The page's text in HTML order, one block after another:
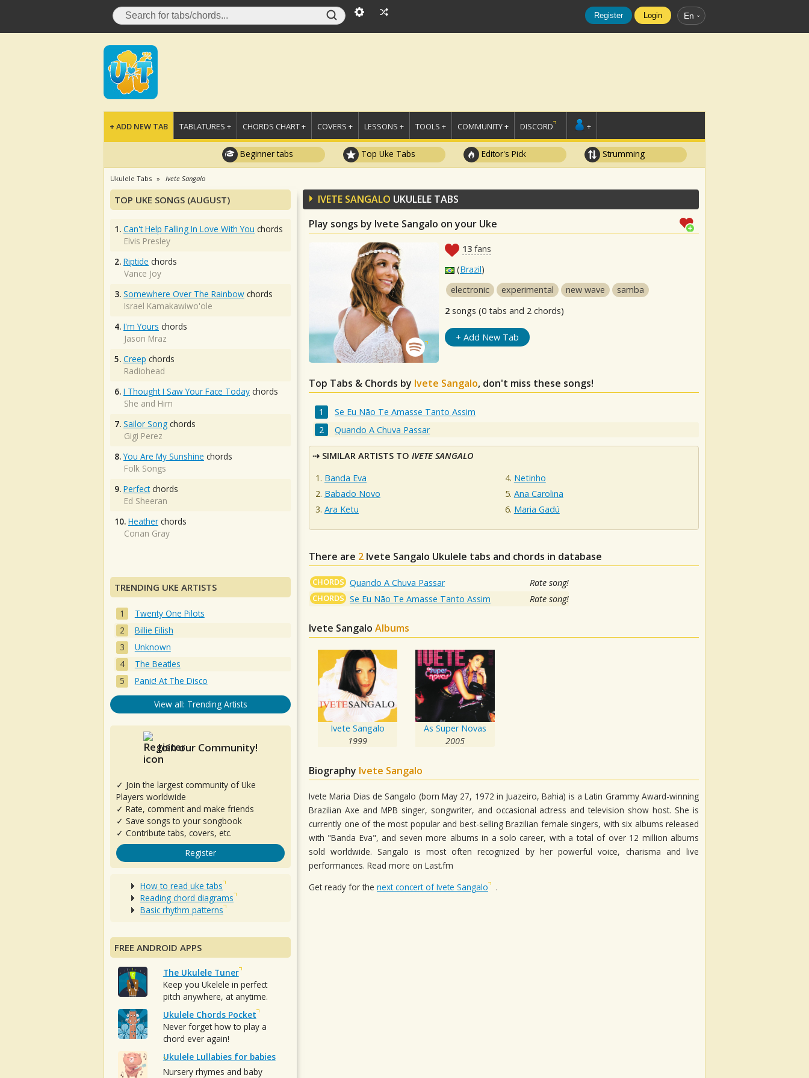
Register Login En
+ ADD NEW TAB TABLATURES + CHORDS CHART + COVERS + LESSONS + TOOLS + COMMUNITY + DISCORD +
Beginner tabs Top Uke Tabs Editor's Pick Strumming
Ukulele Tabs Ivete Sangalo
IVETE SANGALO UKULELE TABS
Play songs by Ivete Sangalo on your Uke
13 fans
(Brazil)
electronic
experimental new wave
samba
2 songs (0 tabs and 2 chords)
+ Add New Tab
Top Tabs & Chords by Ivete Sangalo, don't miss these songs!
Se Eu Não Te Amasse Tanto Assim
Quando A Chuva Passar
SIMILAR ARTISTS TO IVETE SANGALO
Banda Eva
Babado Novo
Ara Ketu
Netinho
Ana Carolina
Maria Gadú
There are 2 Ivete Sangalo Ukulele tabs and chords in database
CHORDS Quando A Chuva Passar Rate song!
CHORDS Se Eu Não Te Amasse Tanto Assim Rate song!
Ivete Sangalo Albums
Ivete Sangalo
1999
As Super Novas
2005
Biography Ivete Sangalo
Ivete Maria Dias de Sangalo (born May 27, 1972 in Juazeiro, Bahia) is a Latin Grammy Award-winning
Brazilian Axe and MPB singer, songwriter, and occasional actress and television show host. She is
currently one of the most popular and best-selling Brazilian female singers, with six albums released
with "Banda Eva", and seven more albums in a solo career, with a total of over 12 million albums
sold worldwide. Sangalo is most often recognized by her powerful voice, charisma and live
performances. Read more on Last.fm
Get ready for the next concert of Ivete Sangalo .
TOP UKE SONGS (AUGUST)
1. Can't Help Falling In Love With You chords
Elvis Presley
2. Riptide chords
Vance Joy
3. Somewhere Over The Rainbow chords
Israel Kamakawiwo'ole
4. I'm Yours chords
Jason Mraz
5. Creep chords
Radiohead
6. I Thought I Saw Your Face Today chords
She and Him
7. Sailor Song chords
Gigi Perez
8. You Are My Sunshine chords
Folk Songs
9. Perfectchords
Ed Sheeran
10. Heather chords
Conan Gray
TRENDING UKE ARTISTS
Twenty One Pilots
Billie Eilish
Unknown
The Beatles
Panic! At The Disco
View all: Trending Artists
Join our Community!
✓ Join the largest community of Uke
Players worldwide
✓ Rate, comment and make friends
✓ Save songs to your songbook
✓ Contribute tabs, covers, etc.
Register
How to read uke tabs
Reading chord diagrams
Basic rhythm patterns
FREE ANDROID APPS
The Ukulele Tuner
Keep you Ukelele in perfect
pitch anywhere, at anytime.
Ukulele Chords Pocket
Never forget how to play a
chord ever again!
Ukulele Lullabies for babies
Nursery rhymes and baby